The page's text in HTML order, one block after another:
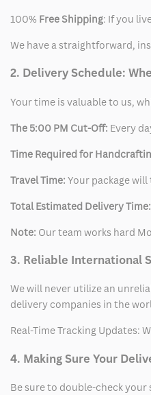
100% Free Shipping: If you
We have a straightforward,
2. Delivery Schedule:
Your time is valuable to us,
The 5:00 PM Cut-Off: Every
Time Required for
Travel Time: Your package
Total Estimated Delivery Time:
Note: Our team works hard
3. Reliable International
We will never utilize an
delivery companies in the
Real-Time Tracking Updates:
4. Making Sure Your
Be sure to double-check